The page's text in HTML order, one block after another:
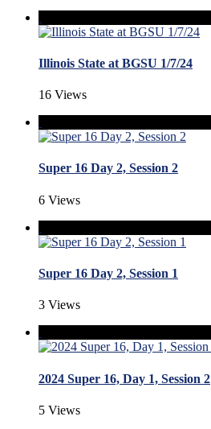
Illinois State at BGSU 1/7/24
16 Views
Super 16 Day 2, Session 2
6 Views
Super 16 Day 2, Session 1
3 Views
2024 Super 16, Day 1, Session 2
5 Views